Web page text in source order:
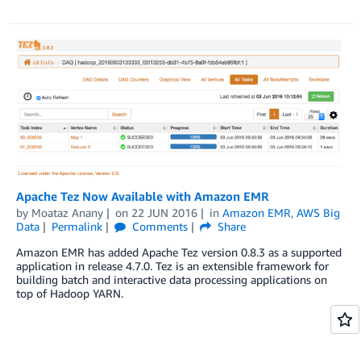
Apache Tez Now Available with Amazon EMR
by Moataz Anany on 22 JUN 2016 in Amazon EMR, AWS Big
Data
Permalink Comments
Share
Amazon EMR has added Apache Tez version 0.8.3 as a supported
application in release 4.7.0. Tez is an extensible framework for
building batch and interactive data processing applications on
top of Hadoop YARN.